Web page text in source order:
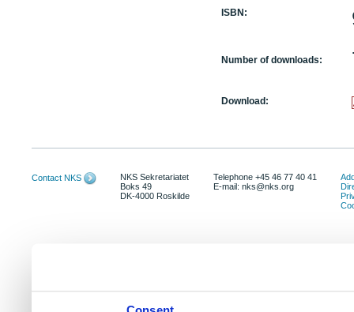
ISBN:
Number of downloads:
Download:
Contact NKS
NKS Sekretariatet
Boks 49
DK-4000 Roskilde
Telephone +45 46 77 40 41
E-mail: nks@nks.org